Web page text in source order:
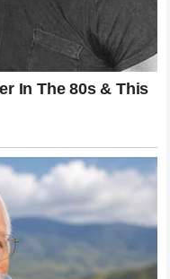
Caleb Chabolla
Burn Center after
his own
blood-curdling
his face and hands,
Medicine
unimpaired.
was reportedly
in 2025, according